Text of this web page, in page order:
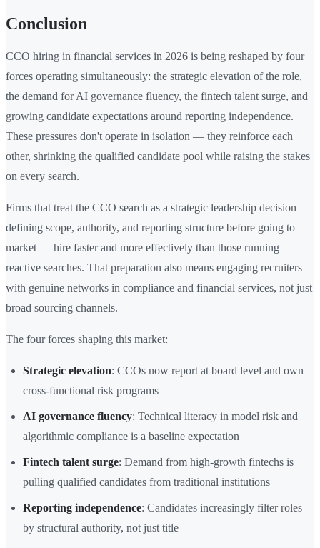
Conclusion
CCO hiring in financial services in 2026 is being reshaped by four
forces operating simultaneously: the strategic elevation of the role,
the demand for AI governance fluency, the fintech talent surge, and
growing candidate expectations around reporting independence.
These pressures don't operate in isolation — they reinforce each
other, shrinking the qualified candidate pool while raising the stakes
on every search.
Firms that treat the CCO search as a strategic leadership decision —
defining scope, authority, and reporting structure before going to
market — hire faster and more effectively than those running
reactive searches. That preparation also means engaging recruiters
with genuine networks in compliance and financial services, not just
broad sourcing channels.
The four forces shaping this market:
Strategic elevation: CCOs now report at board level and own
cross-functional risk programs
AI governance fluency: Technical literacy in model risk and
algorithmic compliance is a baseline expectation
Fintech talent surge: Demand from high-growth fintechs is
pulling qualified candidates from traditional institutions
Reporting independence: Candidates increasingly filter roles
by structural authority, not just title